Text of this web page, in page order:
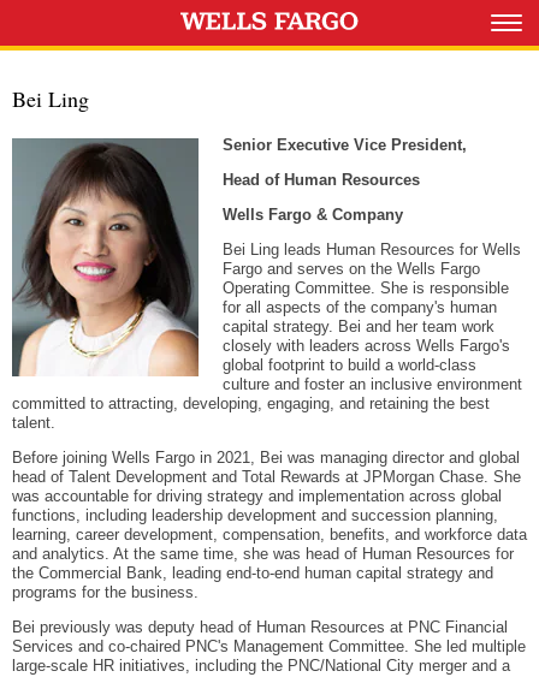
Bei Ling
Senior Executive Vice President,
Head of Human Resources
Wells Fargo & Company
Bei Ling leads Human Resources for Wells
Fargo and serves on the Wells Fargo
Operating Committee. She is responsible
for all aspects of the company's human
capital strategy. Bei and her team work
closely with leaders across Wells Fargo's
global footprint to build a world-class
culture and foster an inclusive environment
committed to attracting, developing, engaging, and retaining the best
talent.
Before joining Wells Fargo in 2021, Bei was managing director and global
head of Talent Development and Total Rewards at JPMorgan Chase. She
was accountable for driving strategy and implementation across global
functions, including leadership development and succession planning,
learning, career development, compensation, benefits, and workforce data
and analytics. At the same time, she was head of Human Resources for
the Commercial Bank, leading end-to-end human capital strategy and
programs for the business.
Bei previously was deputy head of Human Resources at PNC Financial
Services and co-chaired PNC's Management Committee. She led multiple
large-scale HR initiatives, including the PNC/National City merger and a